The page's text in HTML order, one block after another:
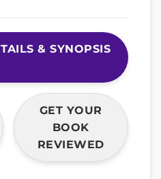
& SYNOPSIS
GET YOUR
BOOK
REVIEWED